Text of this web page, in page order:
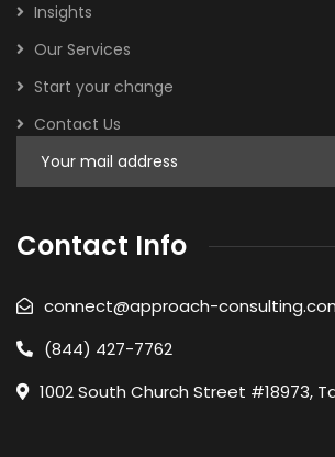
Insights
Our Services
Start your change
Contact Us
Contact Info
connect@approach-
(844) 427-7762
1002 South Church Street #18973,